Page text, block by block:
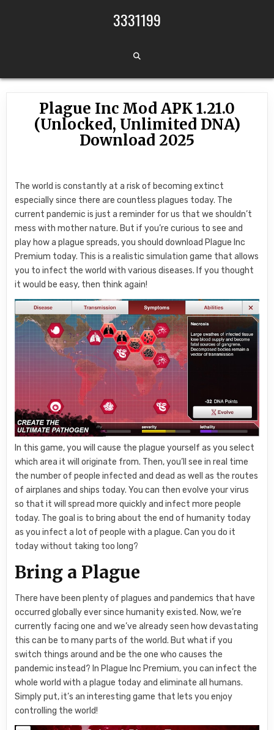
3331199
Plague Inc Mod APK 1.21.0
(Unlocked, Unlimited DNA)
Download 2025
The world is constantly at a risk of becoming extinct
especially since there are countless plagues today. The
current pandemic is just a reminder for us that we shouldn’t
mess with mother nature. But if you’re curious to see and
play how a plague spreads, you should download Plague Inc
Premium today. This is a realistic simulation game that allows
you to infect the world with various diseases. If you thought
it would be easy, then think again!
In this game, you will cause the plague yourself as you select
which area it will originate from. Then, you’ll see in real time
the number of people infected and dead as well as the routes
of airplanes and ships today. You can then evolve your virus
so that it will spread more quickly and infect more people
today. The goal is to bring about the end of humanity today
as you infect a lot of people with a plague. Can you do it
today without taking too long?
Bring a Plague
There have been plenty of plagues and pandemics that have
occurred globally ever since humanity existed. Now, we’re
currently facing one and we’ve already seen how devastating
this can be to many parts of the world. But what if you
switch things around and be the one who causes the
pandemic instead? In Plague Inc Premium, you can infect the
whole world with a plague today and eliminate all humans.
Simply put, it’s an interesting game that lets you enjoy
controlling the world!